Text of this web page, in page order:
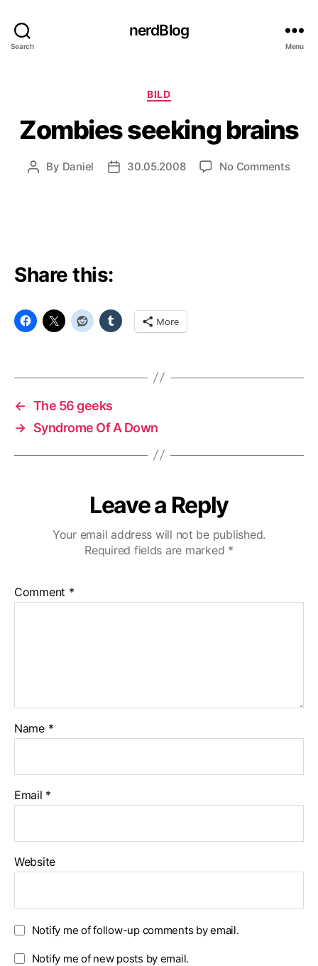
Search
nerdBlog
Menu
Categories
BILD
Zombies seeking brains
Post
By Daniel
Post30.05.2008 No Commentson
Share this:
More
← The 56 geeks
→ Syndrome Of A Down
Leave a Reply
Your email address will not be published.
Required fields are marked *
Comment *
Name *
Email *
Website
Notify me of follow-up comments by email.
Notify me of new posts by email.